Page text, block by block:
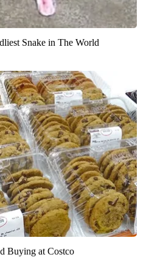
Snake in The World
Buying at Costco